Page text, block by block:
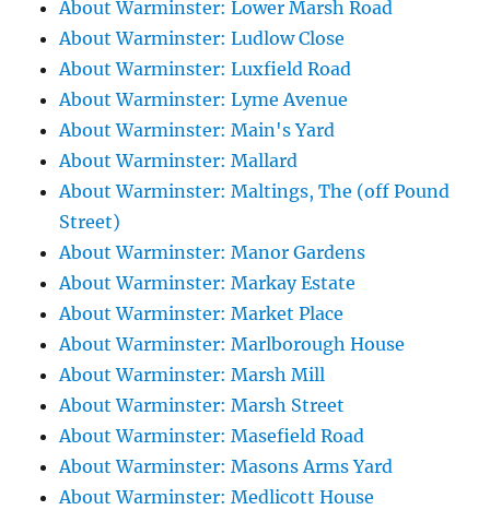
About Warminster: Lower Marsh Road
About Warminster: Ludlow Close
About Warminster: Luxfield Road
About Warminster: Lyme Avenue
About Warminster: Main's Yard
About Warminster: Mallard
About Warminster: Maltings, The (off Pound
Street)
About Warminster: Manor Gardens
About Warminster: Markay Estate
About Warminster: Market Place
About Warminster: Marlborough House
About Warminster: Marsh Mill
About Warminster: Marsh Street
About Warminster: Masefield Road
About Warminster: Masons Arms Yard
About Warminster: Medlicott House